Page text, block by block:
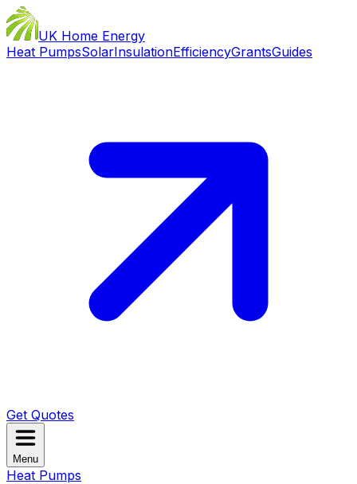
UK Home Energy
Heat PumpsSolarInsulationEfficiencyGrantsGuides
Get Quotes
Menu
Heat Pumps